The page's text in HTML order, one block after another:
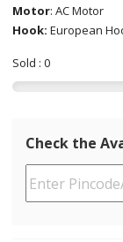
Motor: AC Motor
Hook: European
Sold : 0
Check the